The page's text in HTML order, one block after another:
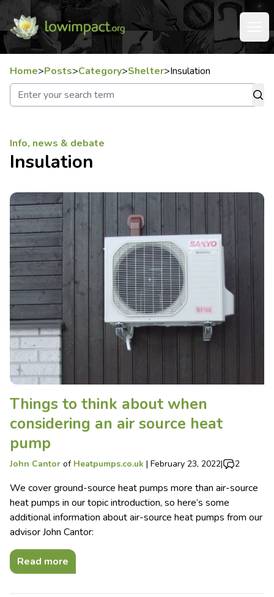
Home>Posts>Category>Shelter>Insulation
Info, news & debate
Insulation
Things to think about when
considering an air source heat
pump
John Cantor of Heatpumps.co.uk | February 23, 2022| 2
We cover ground-source heat pumps more than air-source
heat pumps in our topic introduction, so here’s some
additional information about air-source heat pumps from our
advisor John Cantor:
Read more